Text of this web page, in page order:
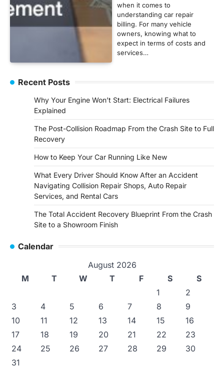
when it comes to
understanding car repair
billing. For many vehicle
owners, knowing what to
expect in terms of costs and
services…
Recent Posts
Why Your Engine Won’t Start: Electrical Failures
Explained
The Post-Collision Roadmap From the Crash Site to Full
Recovery
How to Keep Your Car Running Like New
What Every Driver Should Know After an Accident
Navigating Collision Repair Shops, Auto Repair
Services, and Rental Cars
The Total Accident Recovery Blueprint From the Crash
Site to a Showroom Finish
Calendar
August 2026
M
T W T F S
S
1
2
3
4 5 6 7 8
9
10
11 12 13 14 15
16
17
18 19 20 21 22
23
24
25 26 27 28 29
30
31